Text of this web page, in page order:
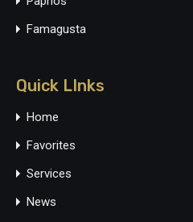
Famagusta
Quick LInks
Home
Favorites
Services
News